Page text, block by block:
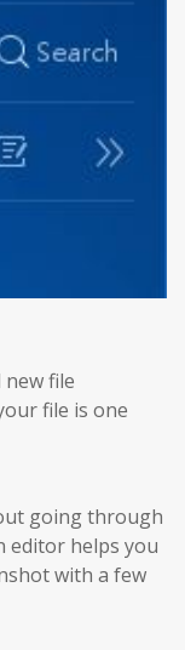
file
file is one
going through
editor helps you
with a few